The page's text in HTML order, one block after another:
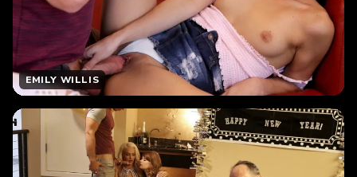
EMILY WILLIS